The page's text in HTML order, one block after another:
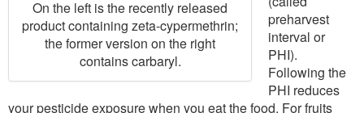
On the left is the recently released
product containing zeta-cypermethrin;
the former version on the right
contains carbaryl.
preharvest
interval or
PHI).
Following the
PHI reduces
your pesticide exposure when you eat the food. For fruits